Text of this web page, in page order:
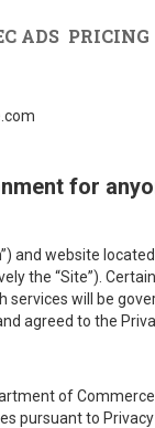
ADS PRICING
for
and website
the “Site”).
will be
agreed to the
of
pursuant to